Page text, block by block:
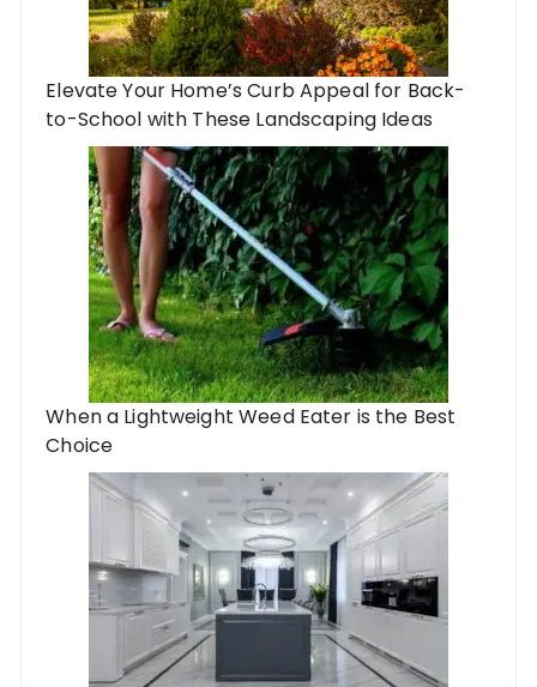
Elevate Your Home’s Curb Appeal for Back-
to-School with These Landscaping Ideas
When a Lightweight Weed Eater is the Best
Choice